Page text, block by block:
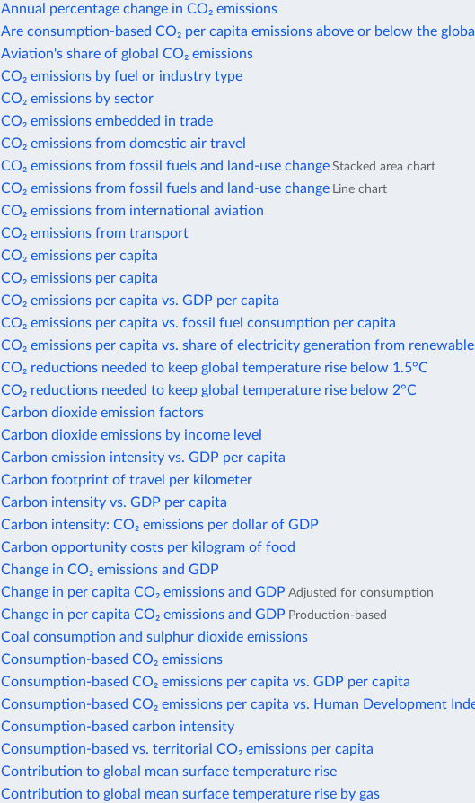
Annual percentage change in CO₂ emissions
Are consumption-based CO₂ per capita emissions above or below the
Aviation's share of global CO₂ emissions
CO₂ emissions by fuel or industry type
CO₂ emissions by sector
CO₂ emissions embedded in trade
CO₂ emissions from domestic air travel
CO₂ emissions from fossil fuels and land-use change Stacked area chart
CO₂ emissions from fossil fuels and land-use change Line chart
CO₂ emissions from international aviation
CO₂ emissions from transport
CO₂ emissions per capita
CO₂ emissions per capita
CO₂ emissions per capita vs. GDP per capita
CO₂ emissions per capita vs. fossil fuel consumption per capita
CO₂ emissions per capita vs. share of electricity generation from
CO₂ reductions needed to keep global temperature rise below 1.5°C
CO₂ reductions needed to keep global temperature rise below 2°C
Carbon dioxide emission factors
Carbon dioxide emissions by income level
Carbon emission intensity vs. GDP per capita
Carbon footprint of travel per kilometer
Carbon intensity vs. GDP per capita
Carbon intensity: CO₂ emissions per dollar of GDP
Carbon opportunity costs per kilogram of food
Change in CO₂ emissions and GDP
Change in per capita CO₂ emissions and GDP Adjusted for consumption
Change in per capita CO₂ emissions and GDP Production-based
Coal consumption and sulphur dioxide emissions
Consumption-based CO₂ emissions
Consumption-based CO₂ emissions per capita vs. GDP per capita
Consumption-based CO₂ emissions per capita vs. Human Development
Consumption-based carbon intensity
Consumption-based vs. territorial CO₂ emissions per capita
Contribution to global mean surface temperature rise
Contribution to global mean surface temperature rise by gas